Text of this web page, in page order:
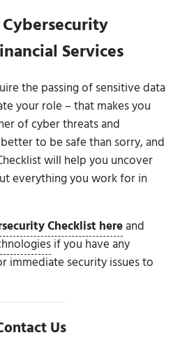
Services
the passing of sensitive data
your role – that makes you
of cyber threats and
to be safe than sorry, and
will help you uncover
everything you work for in
Checklist hereand
if you have any
immediate security issues to
Us